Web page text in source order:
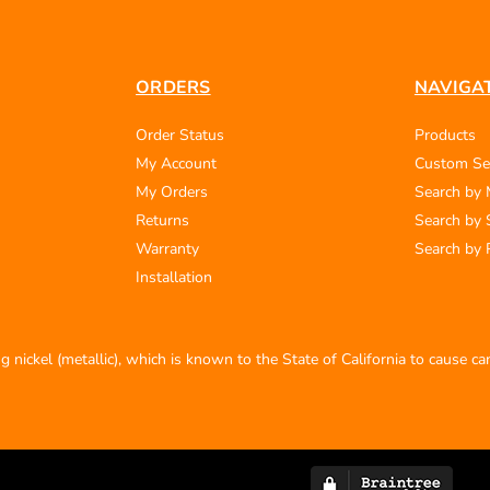
ORDERS
Order Status
My Account
My Orders
Returns
Warranty
Installation
Products
Custom
Search by
Search by
Search by
nickel (metallic), which is known to the State of California to cause